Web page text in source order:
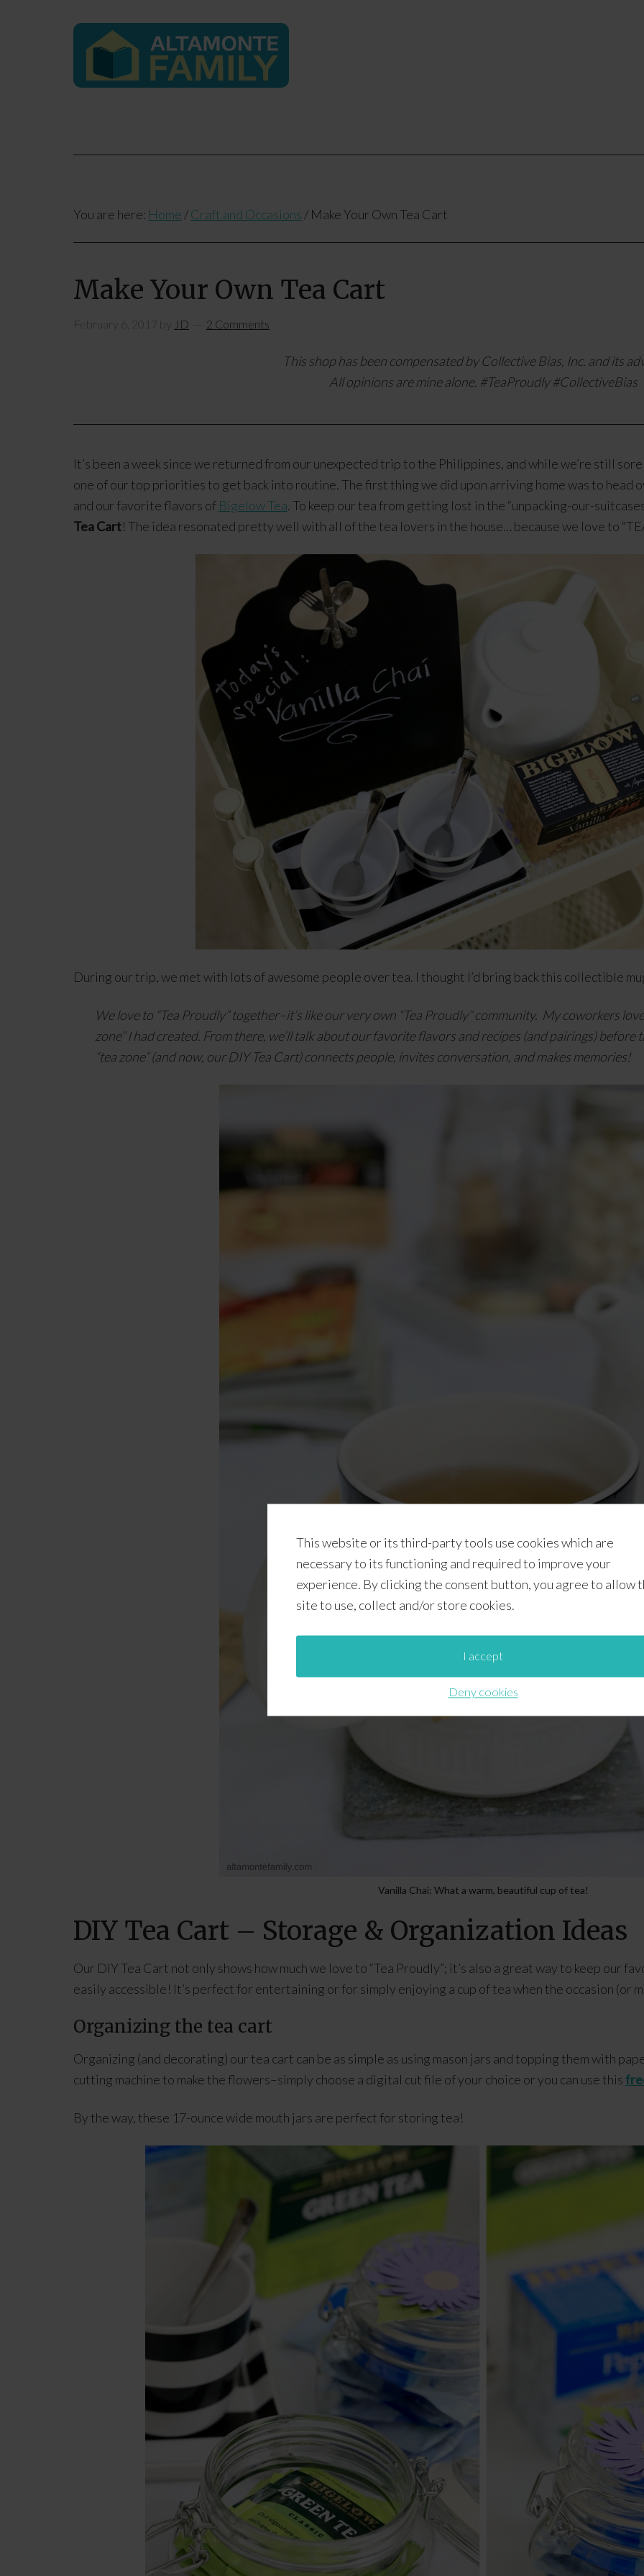
This website or its third-party tools use cookies which are
necessary to its functioning and required to improve your
experience. By clicking the consent button, you agree to allow
site to use, collect and/or store cookies.
I accept
Deny cookies
You are here: Home /Craft and Occasions / Make Your Own Tea Cart
Make Your Own Tea Cart
February 6, 2017 by JD 2 Comments
This shop has been compensated by Collective Bias, Inc. and its
All opinions are mine alone. #TeaProudly#CollectiveBias
It’s been a week since we returned from our unexpected trip to the Philippines, and while we’re still
one of our top priorities to get back into routine. The first thing we did upon arriving home was to head
and our favorite flavors of Bigelow Tea. To keep our tea from getting lost in the “unpacking-our-
Tea Cart! The idea resonated pretty well with all of the tea lovers in the house… because we love to
During our trip, we met with lots of awesome people over tea. I thought I’d bring back this collectible
We love to “Tea Proudly” together–it’s like our very own “Tea Proudly” community. My coworkers
zone” I had created. From there, we’ll talk about our favorite flavors and recipes (and pairings)
“tea zone” (and now, our DIY Tea Cart) connects people, invites conversation, and makes memories!
Vanilla Chai: What a warm, beautiful cup of tea!
DIY Tea Cart – Storage & Organization Ideas
Our DIY Tea Cart not only shows how much we love to “Tea Proudly”; it’s also a great way to keep our
easily accessible! It’s perfect for entertaining or for simply enjoying a cup of tea when the occasion (or
Organizing the tea cart
Organizing (and decorating) our tea cart can be as simple as using mason jars and topping them with
cutting machine to make the flowers–simply choose a digital cut file of your choice or you can use this
By the way, these 17-ounce wide mouth jars are perfect for storing tea!